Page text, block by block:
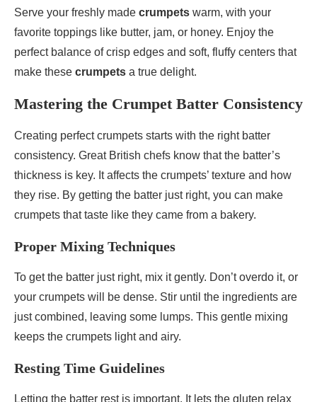
Serve your freshly made crumpets warm, with your
favorite toppings like butter, jam, or honey. Enjoy the
perfect balance of crisp edges and soft, fluffy centers that
make these crumpets a true delight.
Mastering the Crumpet Batter Consistency
Creating perfect crumpets starts with the right batter
consistency. Great British chefs know that the batter’s
thickness is key. It affects the crumpets’ texture and how
they rise. By getting the batter just right, you can make
crumpets that taste like they came from a bakery.
Proper Mixing Techniques
To get the batter just right, mix it gently. Don’t overdo it, or
your crumpets will be dense. Stir until the ingredients are
just combined, leaving some lumps. This gentle mixing
keeps the crumpets light and airy.
Resting Time Guidelines
Letting the batter rest is important. It lets the gluten relax